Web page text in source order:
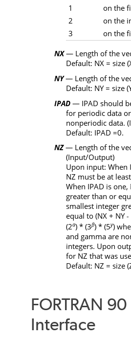
1
on the
2
on the
3
on the
NX— Length of the
Default: NX= size
NY— Length of the
Default: NY= size
IPAD — IPAD should
for periodic data
nonperiodic data.
Default: IPAD =0.
NZ— Length of the
(Input/Output)
Upon input: When
NZ must be at least
When IPAD is one,
greater than or
smallest integer
equal to (NX+ NY -
(2a) * (3β) * (5y)
and gamma are
integers. Upon
for NZ that was
Default: NZ = size (
FORTRAN 90
Interface